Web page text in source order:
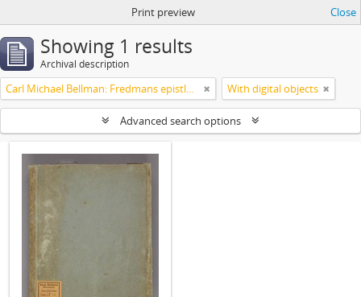
Print preview Close
Showing 1 results
Archival description
Carl Michael Bellman: Fredmans epistlar m.m. With digital objects
Advanced search options